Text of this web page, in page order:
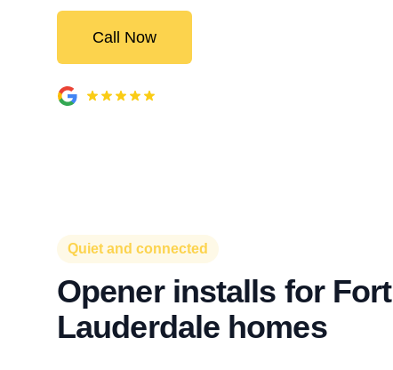
Call Now
Quiet and connected
Opener installs for Fort
Lauderdale homes